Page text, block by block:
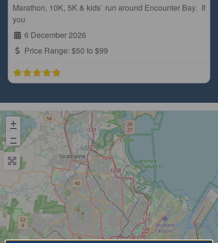
Marathon, 10K, 5K & kids’ run around Encounter Bay. If
you
6 December 2026
Price Range: $50 to $99
+
−